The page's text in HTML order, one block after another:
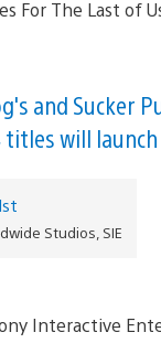
and Sucker
titles will
Studios, SIE
Interactive